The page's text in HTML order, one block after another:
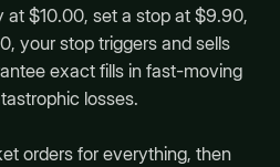
at $10.00, set a stop at $9.90,
your stop triggers and sells
exact fills in fast-moving
losses.
orders for everything, then